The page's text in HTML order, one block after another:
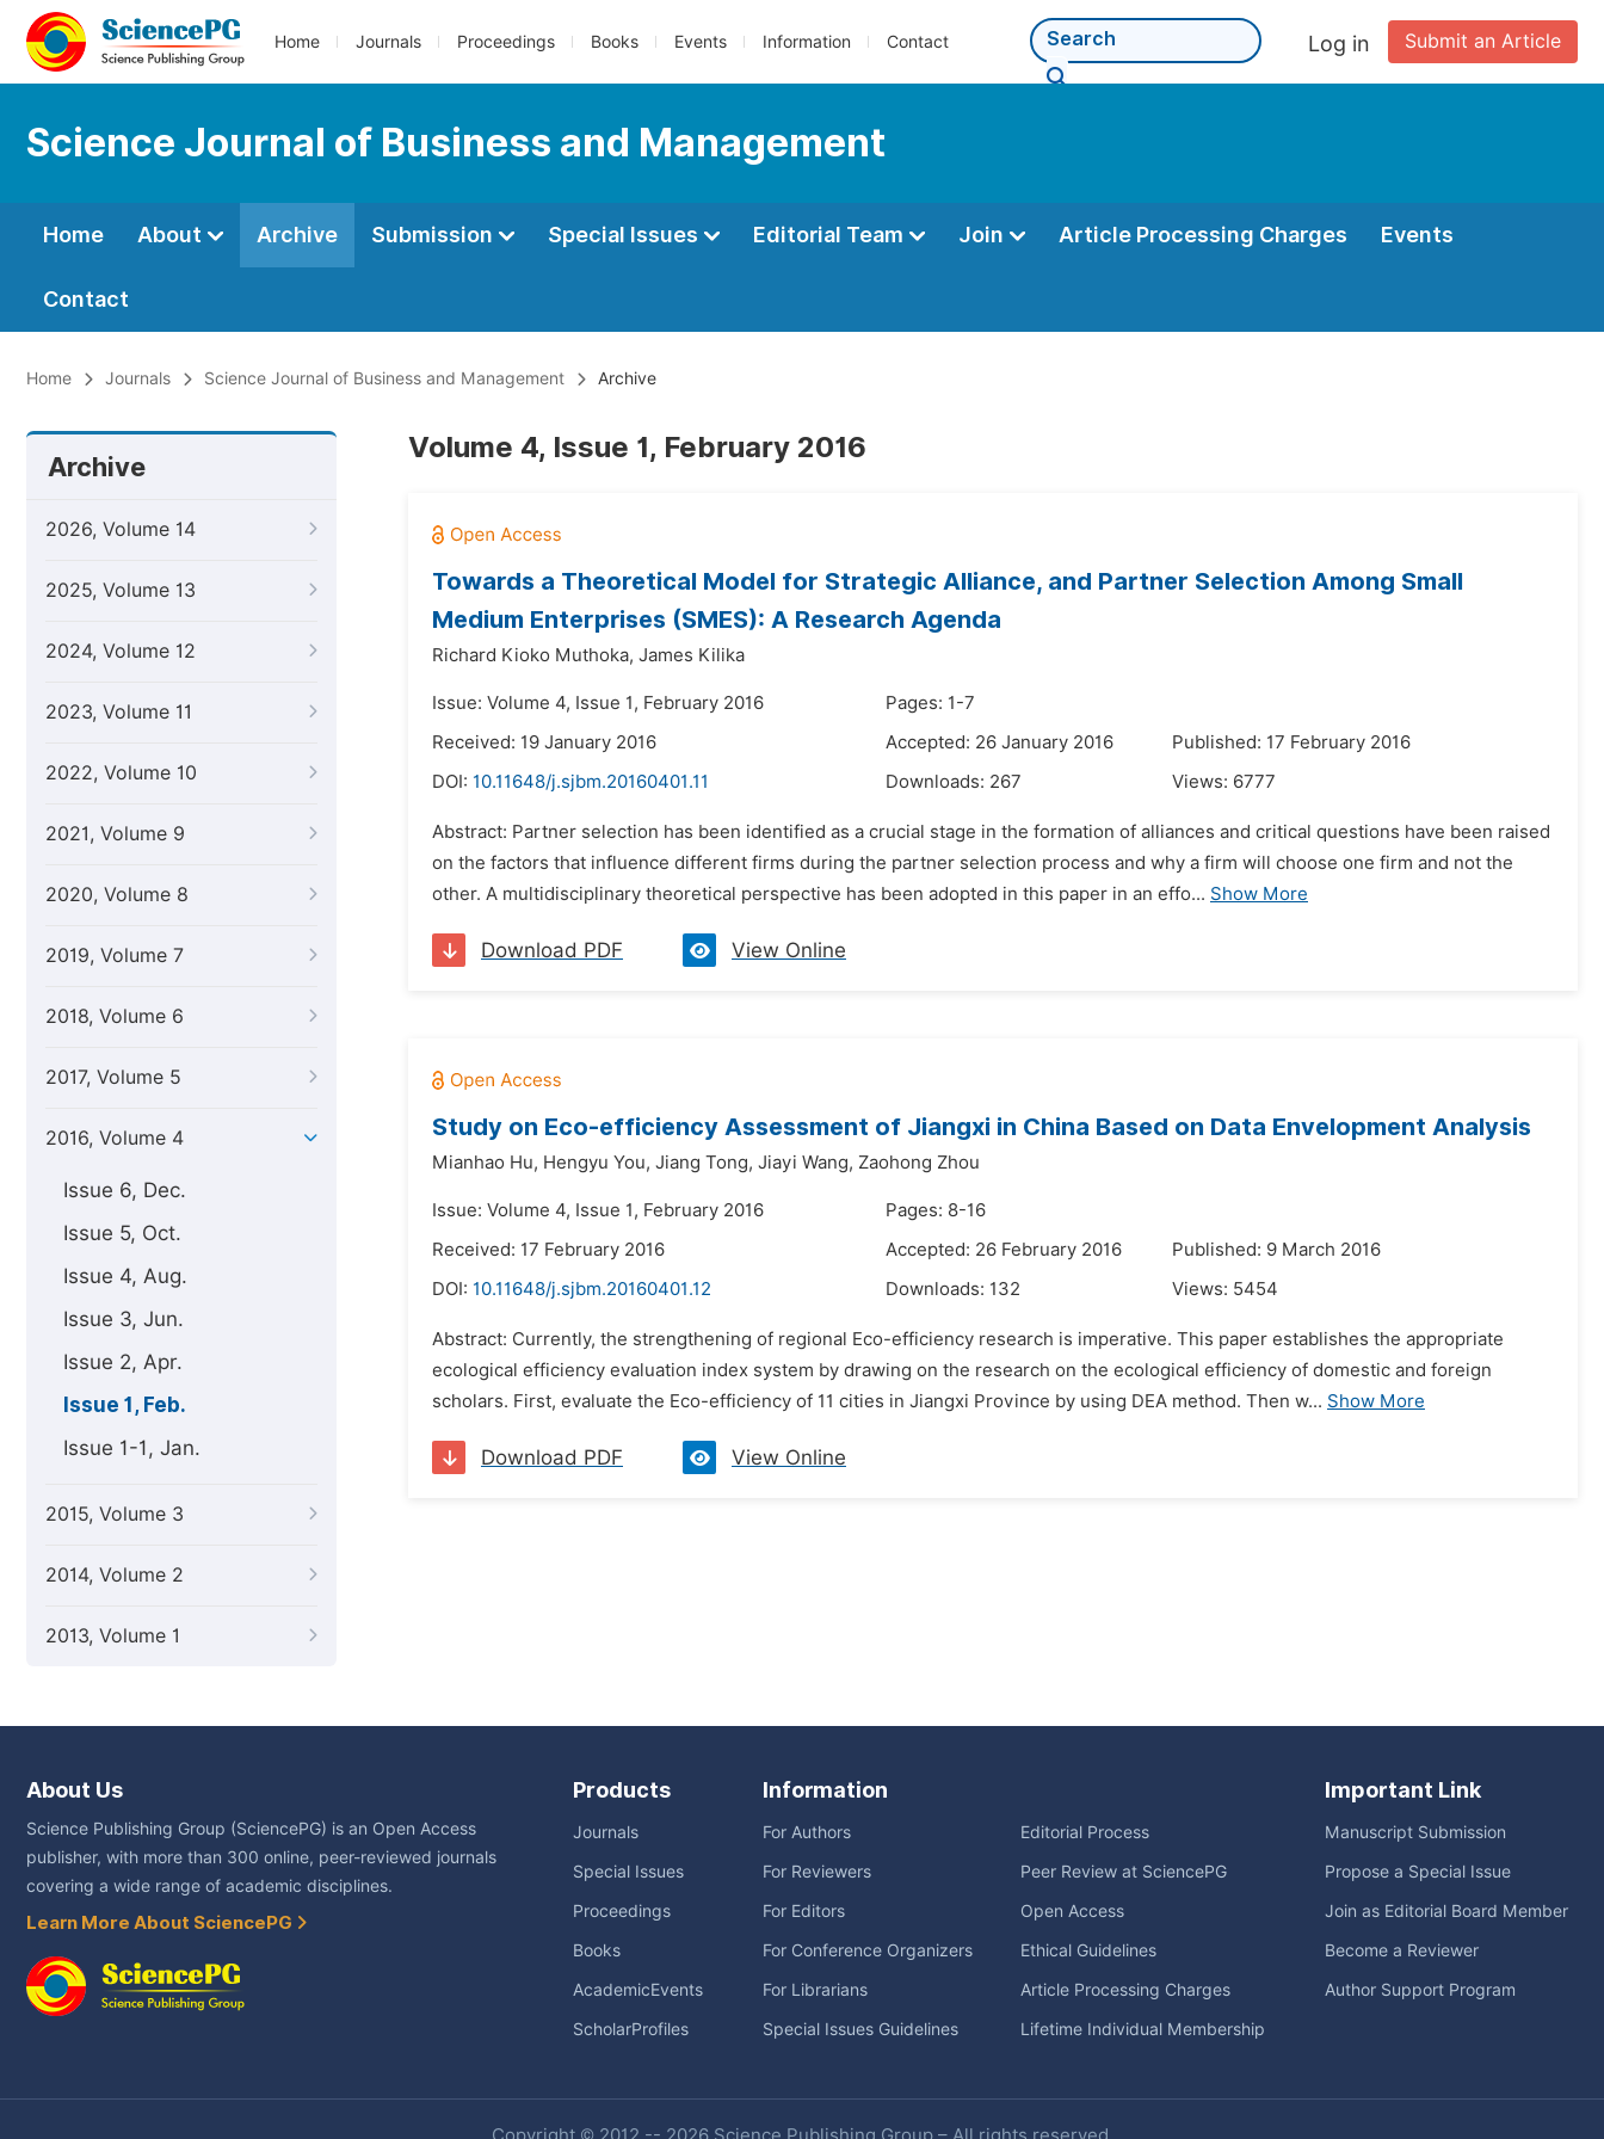
Home Journals Proceedings Books Events Information Contact Submit an Article
Log in
Science Journal of Business and Management
Home About Archive Submission Special Issues Editorial Team Join Article Processing Charges Events
Contact
Home Journals Science Journal of Business and Management Archive
Archive
2026, Volume 14
2025, Volume 13
2024, Volume 12
2023, Volume 11
2022, Volume 10
2021, Volume 9
2020, Volume 8
2019, Volume 7
2018, Volume 6
2017, Volume 5
2016, Volume 4
Issue 6, Dec.
Issue 5, Oct.
Issue 4, Aug.
Issue 3, Jun.
Issue 2, Apr.
Issue 1, Feb.
Issue 1-1, Jan.
2015, Volume 3
2014, Volume 2
2013, Volume 1
Volume 4, Issue 1, February 2016
Towards a Theoretical Model for Strategic Alliance, and Partner Selection Among Small
Medium Enterprises (SMES): A Research Agenda
Richard Kioko Muthoka, James Kilika
Issue: Volume 4, Issue 1, February 2016
Pages: 1-7
Received: 19 January 2016
Accepted: 26 January 2016
Published: 17 February 2016
DOI: 10.11648/j.sjbm.20160401.11 Downloads: 267 Views: 6777
Abstract: Partner selection has been identified as a crucial stage in the formation of alliances and critical questions have been raised
on the factors that influence different firms during the partner selection process and why a firm will choose one firm and not the
other. A multidisciplinary theoretical perspective has been adopted in this paper in an effo... Show More
Download PDF View Online
Study on Eco-efficiency Assessment of Jiangxi in China Based on Data Envelopment Analysis
Mianhao Hu, Hengyu You, Jiang Tong, Jiayi Wang, Zaohong Zhou
Issue: Volume 4, Issue 1, February 2016
Pages: 8-16
Received: 17 February 2016
Accepted: 26 February 2016
Published: 9 March 2016
DOI: 10.11648/j.sjbm.20160401.12 Downloads: 132 Views: 5454
Abstract: Currently, the strengthening of regional Eco-efficiency research is imperative. This paper establishes the appropriate
ecological efficiency evaluation index system by drawing on the research on the ecological efficiency of domestic and foreign
scholars. First, evaluate the Eco-efficiency of 11 cities in Jiangxi Province by using DEA method. Then w... Show More
Download PDF View Online
About Us
Science Publishing Group (SciencePG) is an Open Access
publisher, with more than 300 online, peer-reviewed journals
covering a wide range of academic disciplines.
Learn More About SciencePG
Products
Journals
Special Issues
Proceedings
Books
AcademicEvents
ScholarProfiles
Information
For Authors
For Reviewers
For Editors
For Conference Organizers
For Librarians
Special Issues Guidelines
Editorial Process
Peer Review at SciencePG
Open Access
Ethical Guidelines
Article Processing Charges
Lifetime Individual Membership
Important Link
Manuscript Submission
Propose a Special Issue
Join as Editorial Board Member
Become a Reviewer
Author Support Program